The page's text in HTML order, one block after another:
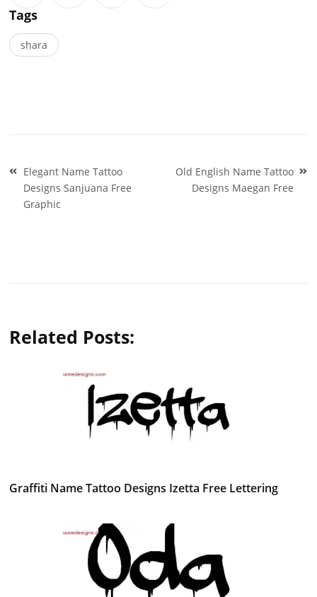
Tags
shara
Post
navigation
Elegant Name Tattoo
Designs Sanjuana Free
Graphic
Old English Name Tattoo
Designs Maegan Free
Related Posts:
Graffiti Name Tattoo Designs Izetta Free Lettering